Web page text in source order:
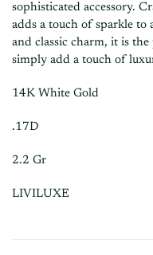
sophisticated accessory.
adds a touch of sparkle
and classic charm, it is
simply add a touch of
14K White Gold
.17D
2.2 Gr
LIVILUXE